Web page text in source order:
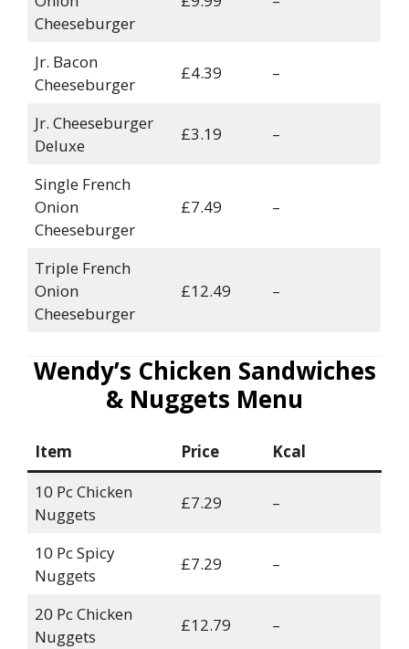
Cheeseburger
Jr. Bacon
Cheeseburger
£4.39 –
Jr. Cheeseburger
Deluxe
£3.19 –
Single French
Onion
Cheeseburger
£7.49 –
Triple French
Onion
Cheeseburger
£12.49 –
Wendy’s Chicken Sandwiches
& Nuggets Menu
Item Price
Kcal
10 Pc Chicken
Nuggets
£7.29 –
10 Pc Spicy
Nuggets
£7.29 –
20 Pc Chicken
Nuggets
£12.79 –